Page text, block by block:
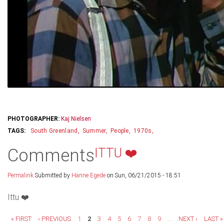
PHOTOGRAPHER: Kaj Nielsen
South Greenland
Summer People 1970s
Comments ITTU ❤️
Permalink Submitted by Hanne Egede on Sun, 06/21/2015 - 18:51
Ittu ❤️
« FIRST ‹ PREVIOUS 1 2 3 4 5 6 7 8 9 NEXT › LAST »